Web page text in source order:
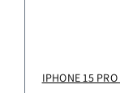
IPHONE 15